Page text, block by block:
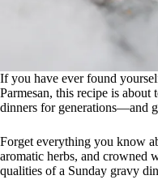
If you have ever found
Parmesan, this recipe is
dinners for generations—and
Forget everything you know
aromatic herbs, and crowned
qualities of a Sunday gravy